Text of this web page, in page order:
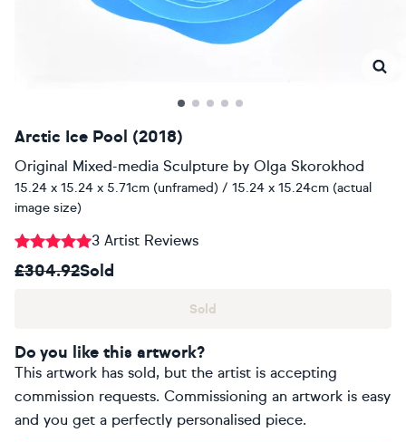
Arctic Ice Pool (2018)
Original Mixed-media Sculpture by Olga Skorokhod
15.24 x 15.24 x 5.71cm (unframed) / 15.24 x 15.24cm (actual
image size)
3 Artist Reviews
£304.92Sold
Sold
Do you like this artwork?
This artwork has sold, but the artist is accepting
commission requests. Commissioning an artwork is easy
and you get a perfectly personalised piece.